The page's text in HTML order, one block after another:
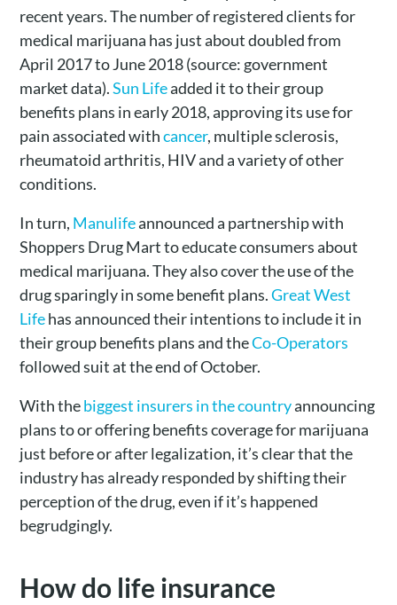
recent years. The number of registered clients for
medical marijuana has just about doubled from
April 2017 to June 2018 (source: government
market data).Sun Lifeadded it to their group
benefits plans in early 2018, approving its use for
pain associated withcancer, multiple sclerosis,
rheumatoid arthritis, HIV and a variety of other
conditions.
In turn, Manulifeannounced a partnership with
Shoppers Drug Mart to educate consumers about
medical marijuana. They also cover the use of the
drug sparingly in some benefit plans.Great West
Lifehas announced their intentions to include it in
their group benefits plans and theCo-Operators
followed suit at the end of October.
With thebiggest insurers in the countryannouncing
plans to or offering benefits coverage for marijuana
just before or after legalization, it’s clear that the
industry has already responded by shifting their
perception of the drug, even if it’s happened
begrudgingly.
How do life insurance